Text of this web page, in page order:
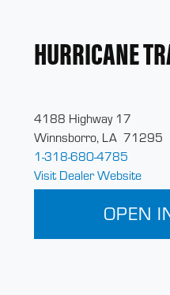
HURRICANE
4188 Highway 17
Winnsborro, LA 71295
1-318-680-4785
Visit Dealer Website
OPEN